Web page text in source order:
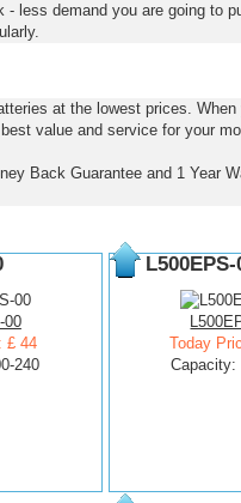
less demand you are going to
at the lowest prices.
value and service for your
Back Guarantee and 1 Year
00
£ 44
240
L500EPS-
Today
Capacity: